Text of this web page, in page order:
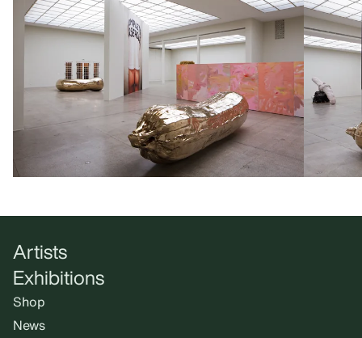
Artists
Exhibitions
Shop
News